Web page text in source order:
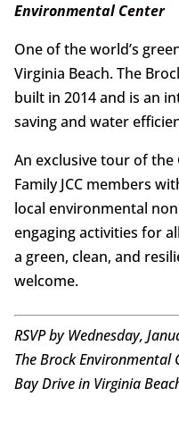
Environmental Center
One of the world’s
Virginia Beach. The
built in 2014 and is an
saving and water
An exclusive tour of
Family JCC members
local environmental
engaging activities for
a green, clean, and
welcome.
RSVP by Wednesday,
The Brock
Bay Drive in Virginia